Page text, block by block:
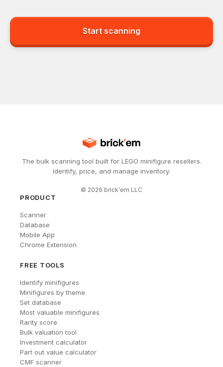
Start scanning
The bulk scanning tool built for LEGO minifigure resellers.
Identify, price, and manage inventory.
© 2026 brick'em LLC
PRODUCT
Scanner
Database
Mobile App
Chrome Extension
FREE TOOLS
Identify minifigures
Minifigures by theme
Set database
Most valuable minifigures
Rarity score
Bulk valuation tool
Investment calculator
Part out value calculator
CMF scanner